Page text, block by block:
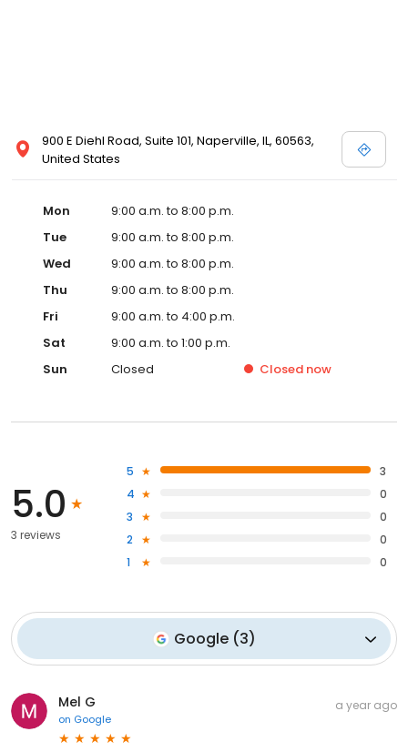
900 E Diehl Road, Suite 101, Naperville, IL, 60563,
United States
Mon
9:00 a.m. to 8:00 p.m.
Tue
9:00 a.m. to 8:00 p.m.
Wed
9:00 a.m. to 8:00 p.m.
Thu
9:00 a.m. to 8:00 p.m.
Fri
9:00 a.m. to 4:00 p.m.
Sat
9:00 a.m. to 1:00 p.m.
Sun
Closed Closed now
5.0
3 reviews
5
3
4
0
3
0
2
0
1
0
Google (3)
Mel G
on Google
a year ago